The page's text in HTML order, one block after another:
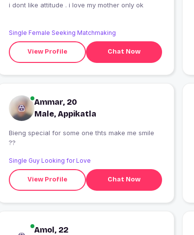
i dont like attitude . i love my mother only ok
Single Female Seeking Matchmaking
View Profile Chat Now
Ammar, 20
Male, Appikatla
Bieng special for some one thts make me smile
??
Single Guy Looking for Love
View Profile Chat Now
Amol, 22